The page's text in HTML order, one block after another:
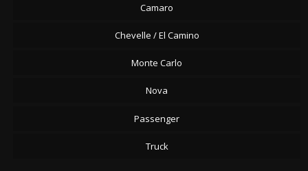
Camaro
Chevelle / El Camino
Monte Carlo
Nova
Passenger
Truck